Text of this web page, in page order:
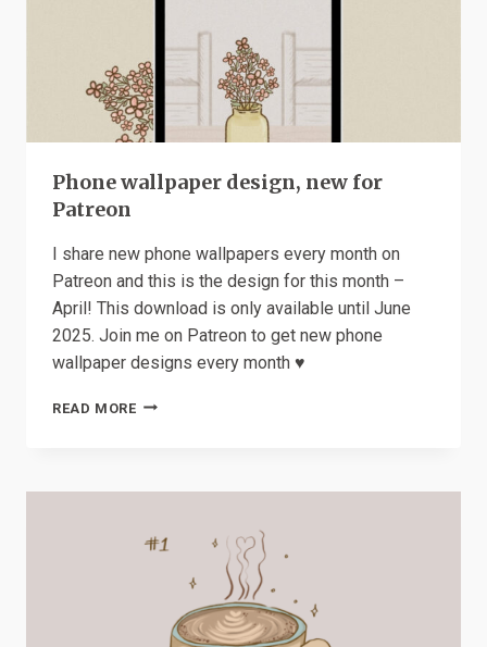
Phone wallpaper design, new for
Patreon
I share new phone wallpapers every month on
Patreon and this is the design for this month –
April! This download is only available until June
2025. Join me on Patreon to get new phone
wallpaper designs every month ♥️
READ MOREPHONE
PATREON